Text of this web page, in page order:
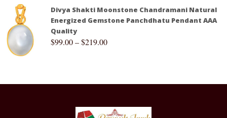
Divya Shakti Moonstone Chandramani Natural
Energized Gemstone Panchdhatu Pendant AAA
Quality
$99.00–$219.00